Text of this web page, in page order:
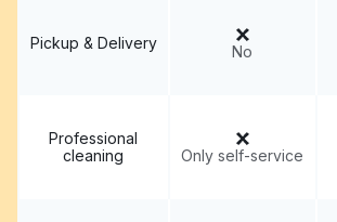
Pickup & Delivery No
Professional
cleaning
Only self-service